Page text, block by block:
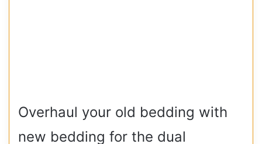
Overhaul your old bedding with
new bedding for the dual